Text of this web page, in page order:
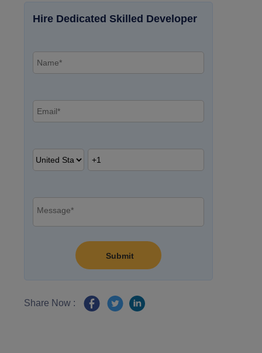
Hire Dedicated Skilled Developer
Share Now :